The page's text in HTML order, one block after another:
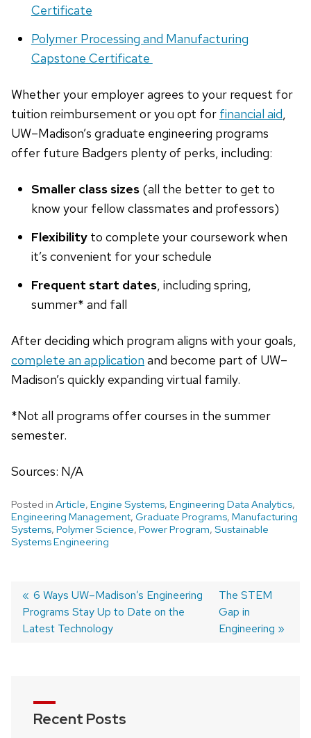
Certificate
Polymer Processing and Manufacturing
Capstone Certificate
Whether your employer agrees to your request for
tuition reimbursement or you opt for financial aid,
UW–Madison’s graduate engineering programs
offer future Badgers plenty of perks, including:
Smaller class sizes(all the better to get to
know your fellow classmates and professors)
Flexibilityto complete your coursework when
it’s convenient for your schedule
Frequent start dates, including spring,
summer* and fall
After deciding which program aligns with your goals,
complete an application and become part of UW–
Madison’s quickly expanding virtual family.
*Not all programs offer courses in the summer
semester.
Sources: N/A
Posted in Article, Engine Systems, Engineering Data Analytics,
Engineering Management, Graduate Programs, Manufacturing
Systems, Polymer Science, Power Program, Sustainable
Systems Engineering
Post
navigation
Previous
post:
6 Ways UW–Madison’s Engineering
Programs Stay Up to Date on the
Latest Technology
Next
post:
The STEM
Gap in
Engineering
Recent Posts